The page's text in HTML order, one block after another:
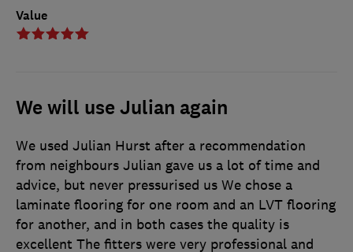
Value
We will use Julian again
We used Julian Hurst after a recommendation
from neighbours Julian gave us a lot of time and
advice, but never pressurised us We chose a
laminate flooring for one room and an LVT flooring
for another, and in both cases the quality is
excellent The fitters were very professional and